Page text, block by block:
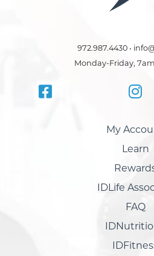
972.987.4430 •
Monday-Friday,
My
Learn
IDLife
FAQ